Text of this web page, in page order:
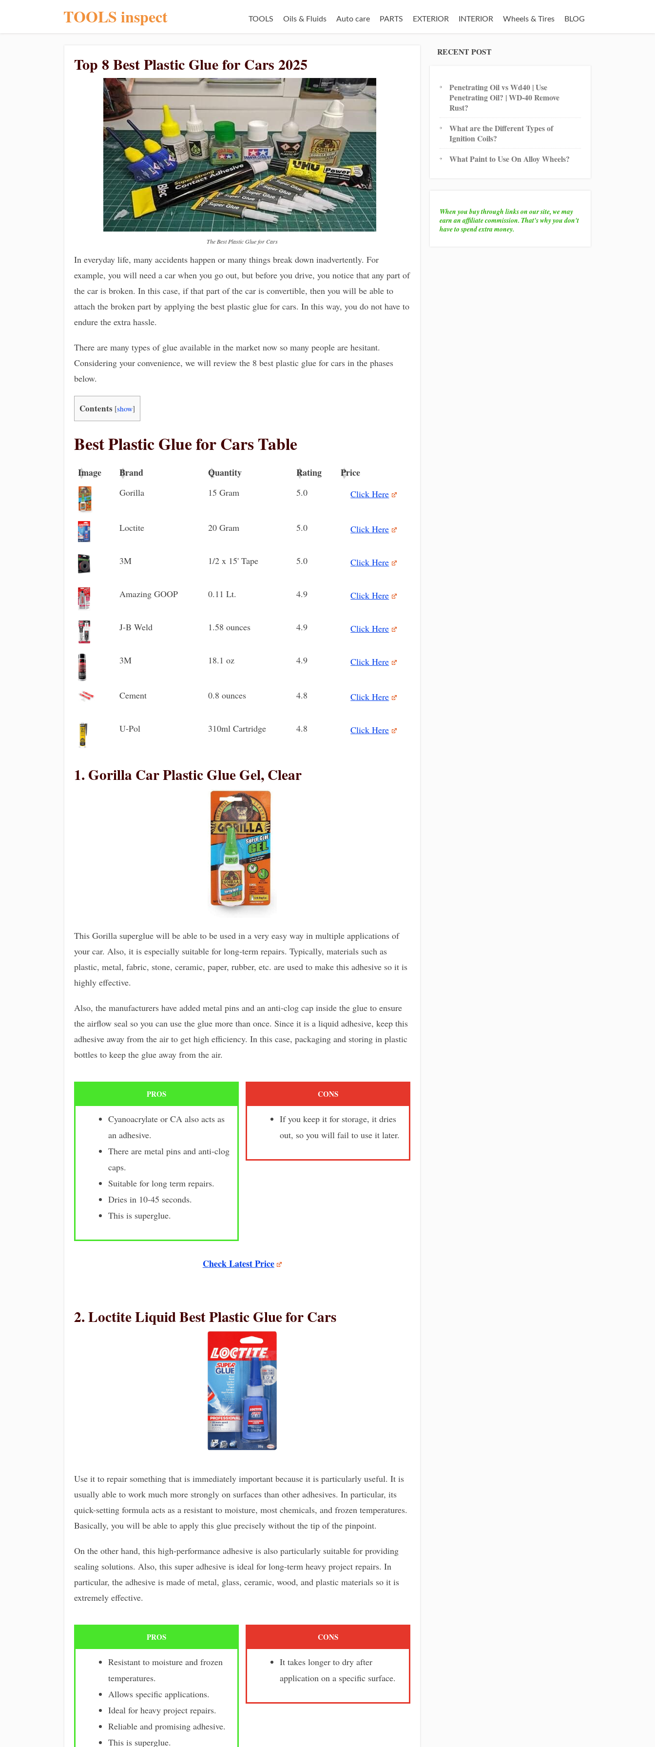
TOOLS inspect TOOLS Oils & Fluids Auto care PARTS EXTERIOR INTERIOR Wheels & Tires BLOG
Top 8 Best Plastic Glue for Cars 2025
The Best Plastic Glue for Cars
In everyday life, many accidents happen or many things break down inadvertently. For
example, you will need a car when you go out, but before you drive, you notice that any part of
the car is broken. In this case, if that part of the car is convertible, then you will be able to
attach the broken part by applying the best plastic glue for cars. In this way, you do not have to
endure the extra hassle.
There are many types of glue available in the market now so many people are hesitant.
Considering your convenience, we will review the 8 best plastic glue for cars in the phases
below.
Contents [show]
Best Plastic Glue for Cars Table
Image Brand Quantity Rating
Price
Image
Brand Quantity Rating
Gorilla 15 Gram 5.0 Click Here
Loctite 20 Gram 5.0 Click Here
3M 1/2 x 15' Tape 5.0 Click Here
Amazing GOOP 0.11 Lt. 4.9 Click Here
J-B Weld 1.58 ounces 4.9 Click Here
3M 18.1 oz 4.9 Click Here
Cement 0.8 ounces 4.8 Click Here
U-Pol 310ml Cartridge 4.8 Click Here
1. Gorilla Car Plastic Glue Gel, Clear
This Gorilla superglue will be able to be used in a very easy way in multiple applications of
your car. Also, it is especially suitable for long-term repairs. Typically, materials such as
plastic, metal, fabric, stone, ceramic, paper, rubber, etc. are used to make this adhesive so it is
highly effective.
Also, the manufacturers have added metal pins and an anti-clog cap inside the glue to ensure
the airflow seal so you can use the glue more than once. Since it is a liquid adhesive, keep this
adhesive away from the air to get high efficiency. In this case, packaging and storing in plastic
bottles to keep the glue away from the air.
PROS
Cyanoacrylate or CA also acts as
an adhesive.
There are metal pins and anti-clog
caps.
Suitable for long term repairs.
Dries in 10-45 seconds.
This is superglue.
CONS
If you keep it for storage, it dries
out, so you will fail to use it later.
Check Latest Price
2. Loctite Liquid Best Plastic Glue for Cars
Use it to repair something that is immediately important because it is particularly useful. It is
usually able to work much more strongly on surfaces than other adhesives. In particular, its
quick-setting formula acts as a resistant to moisture, most chemicals, and frozen temperatures.
Basically, you will be able to apply this glue precisely without the tip of the pinpoint.
On the other hand, this high-performance adhesive is also particularly suitable for providing
sealing solutions. Also, this super adhesive is ideal for long-term heavy project repairs. In
particular, the adhesive is made of metal, glass, ceramic, wood, and plastic materials so it is
extremely effective.
PROS
Resistant to moisture and frozen
temperatures.
Allows specific applications.
Ideal for heavy project repairs.
Reliable and promising adhesive.
This is superglue.
CONS
It takes longer to dry after
application on a specific surface.
RECENT POST
Penetrating Oil vs Wd40 | Use
Penetrating Oil? | WD-40 Remove
Rust?
What are the Different Types of
Ignition Coils?
What Paint to Use On Alloy Wheels?
When you buy through links on our site, we may
earn an affiliate commission. That's why you don't
have to spend extra money.